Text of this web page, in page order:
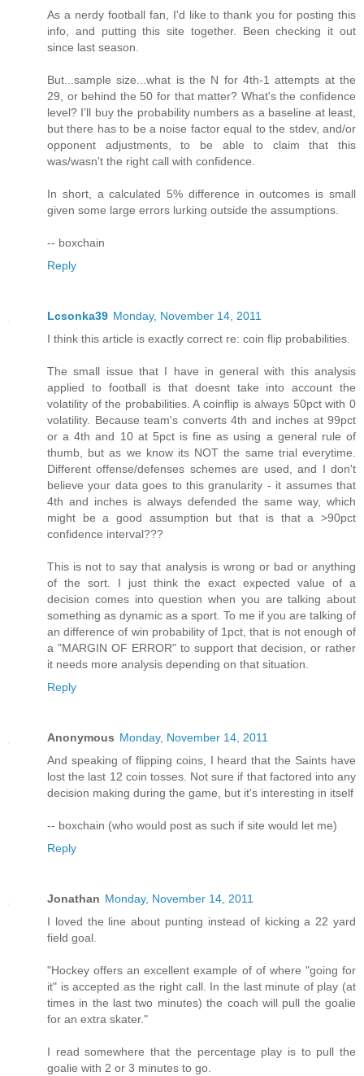
As a nerdy football fan, I'd like to thank you for posting this
info, and putting this site together. Been checking it out
since last season.
But...sample size...what is the N for 4th-1 attempts at the
29, or behind the 50 for that matter? What's the confidence
level? I'll buy the probability numbers as a baseline at least,
but there has to be a noise factor equal to the stdev, and/or
opponent adjustments, to be able to claim that this
was/wasn't the right call with confidence.
In short, a calculated 5% difference in outcomes is small
given some large errors lurking outside the assumptions.
-- boxchain
Reply
Lcsonka39 Monday, November 14, 2011
I think this article is exactly correct re: coin flip probabilities.
The small issue that I have in general with this analysis
applied to football is that doesnt take into account the
volatility of the probabilities. A coinflip is always 50pct with 0
volatility. Because team's converts 4th and inches at 99pct
or a 4th and 10 at 5pct is fine as using a general rule of
thumb, but as we know its NOT the same trial everytime.
Different offense/defenses schemes are used, and I don't
believe your data goes to this granularity - it assumes that
4th and inches is always defended the same way, which
might be a good assumption but that is that a >90pct
confidence interval???
This is not to say that analysis is wrong or bad or anything
of the sort. I just think the exact expected value of a
decision comes into question when you are talking about
something as dynamic as a sport. To me if you are talking of
an difference of win probability of 1pct, that is not enough of
a "MARGIN OF ERROR" to support that decision, or rather
it needs more analysis depending on that situation.
Reply
Anonymous Monday, November 14, 2011
And speaking of flipping coins, I heard that the Saints have
lost the last 12 coin tosses. Not sure if that factored into any
decision making during the game, but it's interesting in itself
-- boxchain (who would post as such if site would let me)
Reply
Jonathan Monday, November 14, 2011
I loved the line about punting instead of kicking a 22 yard
field goal.
"Hockey offers an excellent example of of where "going for
it" is accepted as the right call. In the last minute of play (at
times in the last two minutes) the coach will pull the goalie
for an extra skater."
I read somewhere that the percentage play is to pull the
goalie with 2 or 3 minutes to go.